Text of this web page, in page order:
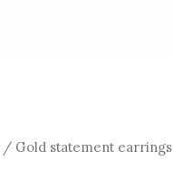
/ Gold statement earrings